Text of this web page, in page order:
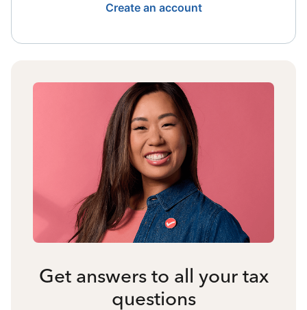
Create an account
Get answers to all your tax
questions